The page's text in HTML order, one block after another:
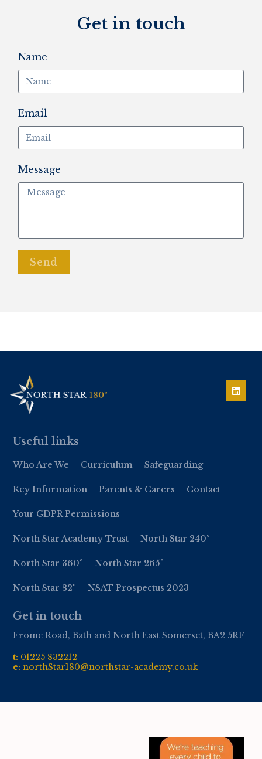
Get in touch
Name
Email
Message
Send
Useful links
Who Are We Curriculum Safeguarding
Key Information Parents & Carers Contact
Your GDPR Permissions
North Star Academy Trust North Star 240°
North Star 360° North Star 265°
North Star 82° NSAT Prospectus 2023
Get in touch
Frome Road, Bath and North East Somerset, BA2 5RF
t: 01225 832212
e:northStar180@northstar-academy.co.uk